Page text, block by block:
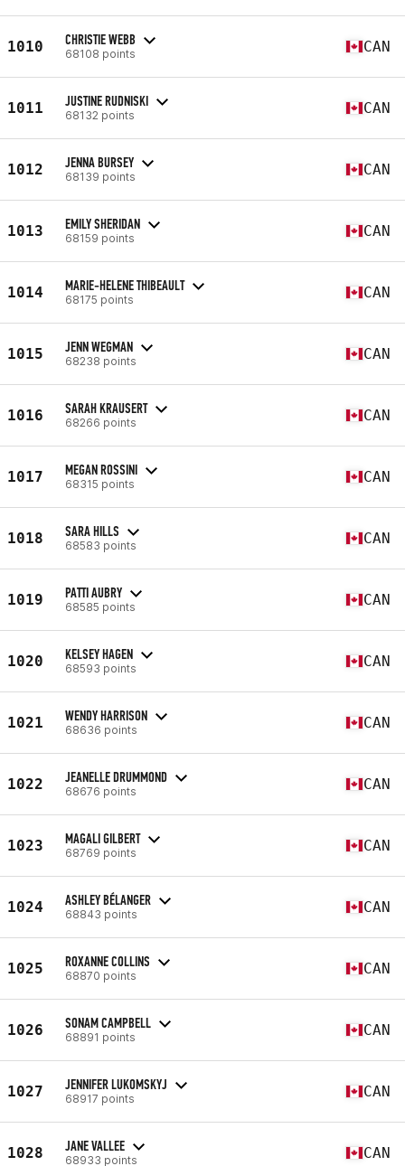
1010 CHRISTIE WEBB
68108 points CAN
1011 JUSTINE RUDNISKI
68132 points CAN
1012 JENNA BURSEY
68139 points CAN
1013 EMILY SHERIDAN
68159 points CAN
1014 MARIE-HELENE THIBEAULT
68175 points CAN
1015 JENN WEGMAN
68238 points CAN
1016 SARAH KRAUSERT
68266 points CAN
1017 MEGAN ROSSINI
68315 points CAN
1018 SARA HILLS
68583 points CAN
1019 PATTI AUBRY
68585 points CAN
1020 KELSEY HAGEN
68593 points CAN
1021 WENDY HARRISON
68636 points CAN
1022 JEANELLE DRUMMOND
68676 points CAN
1023 MAGALI GILBERT
68769 points CAN
1024 ASHLEY BÉLANGER
68843 points CAN
1025 ROXANNE COLLINS
68870 points CAN
1026 SONAM CAMPBELL
68891 points CAN
1027 JENNIFER LUKOMSKYJ
68917 points CAN
1028 JANE VALLEE
68933 points CAN